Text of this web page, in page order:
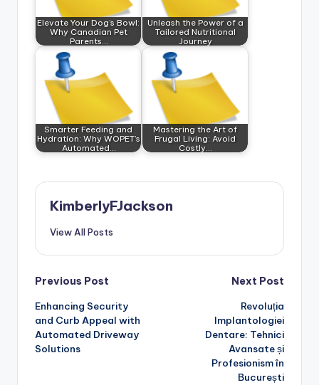
Elevate Your Dog’s Bowl:
Why Canadian Pet
Parents…
Unleash the Power of a
Tailored Nutritional
Journey
Smarter Feeding and
Hydration: Why WOPET’s
Automated…
Mastering the Art of
Frugal Living: Avoid
Costly…
KimberlyFJackson
View All Posts
Post
navigation
Previous Post
Enhancing Security
and Curb Appeal with
Automated Driveway
Solutions
Next Post
Revoluția
Implantologiei
Dentare: Tehnici
Avansate și
Profesionism în
București